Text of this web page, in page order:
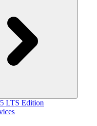
LTS Edition